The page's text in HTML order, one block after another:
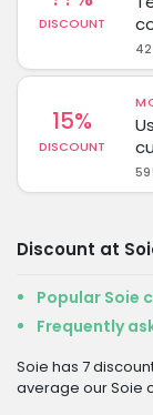
DISCOUNT
15%
DISCOUNT
Discount at
Popular Soie
Frequently
Soie has 7
average our Soie